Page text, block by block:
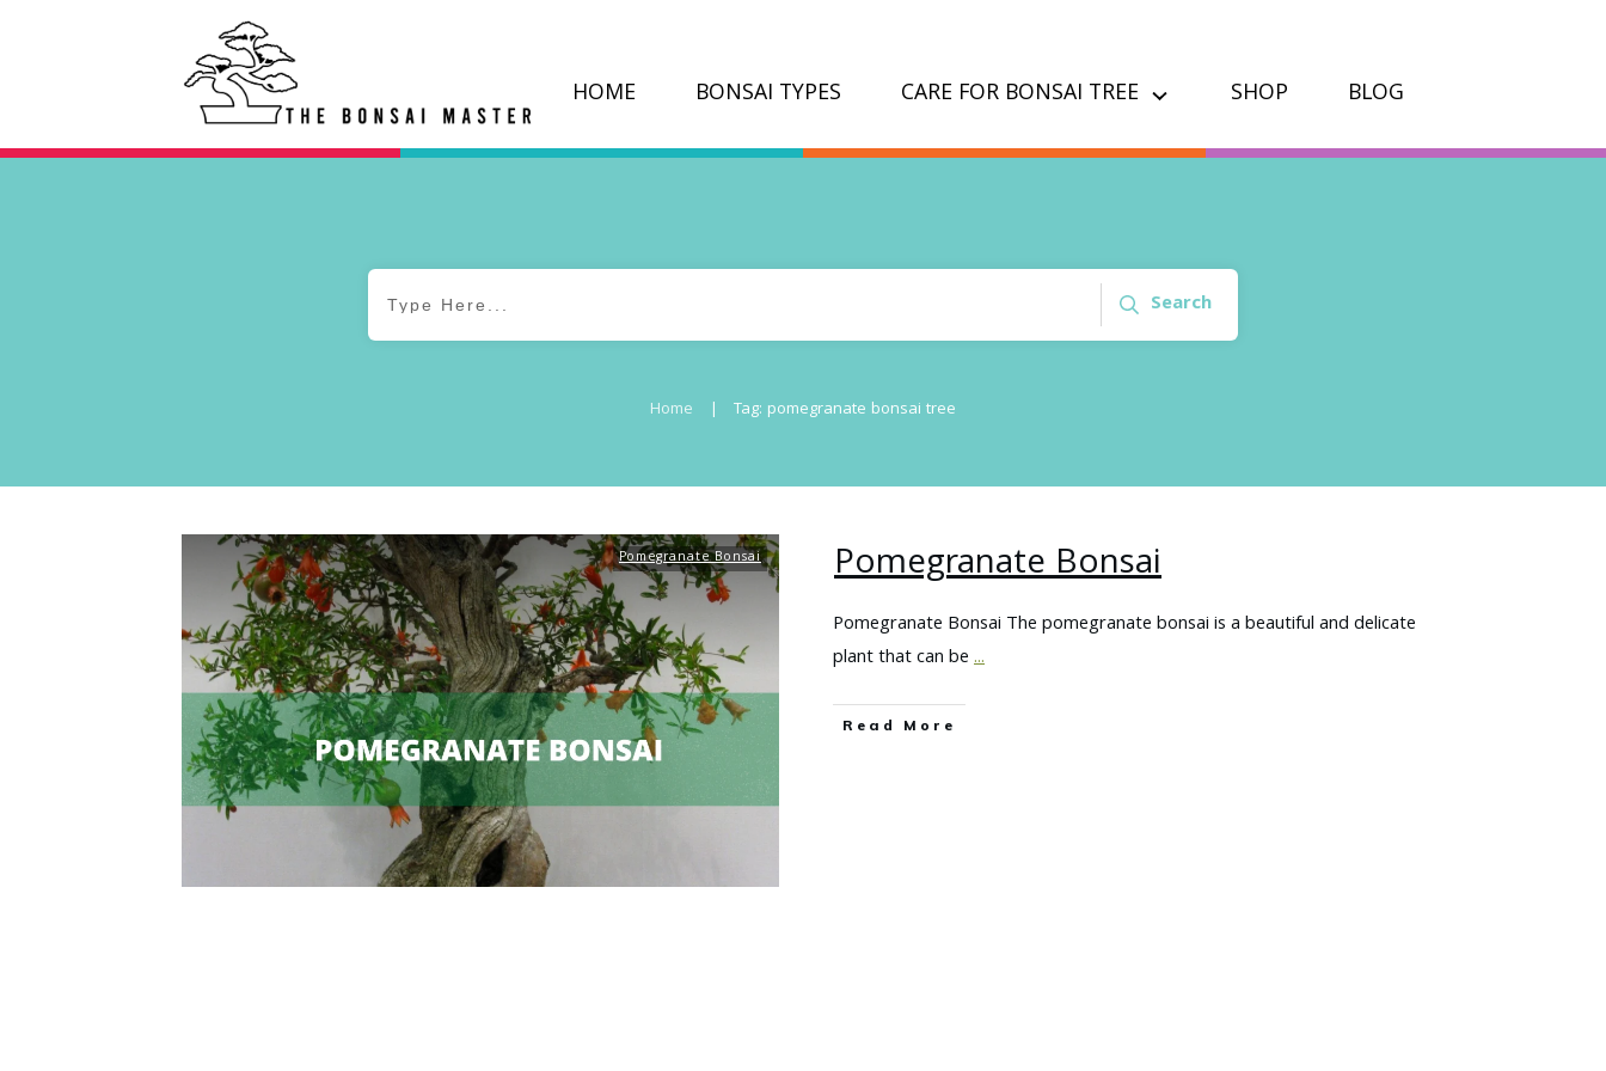
HOME BONSAI TYPES CARE FOR BONSAI TREE SHOP BLOG
Search
Home | Tag: pomegranate bonsai tree
Pomegranate Bonsai Pomegranate Bonsai
Pomegranate Bonsai The pomegranate bonsai is a beautiful and delicate
plant that can be...
Read More